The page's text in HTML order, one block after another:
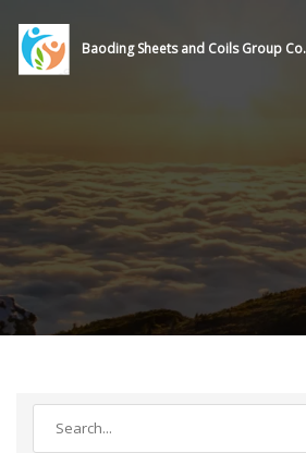
Baoding Sheets and Coils Group